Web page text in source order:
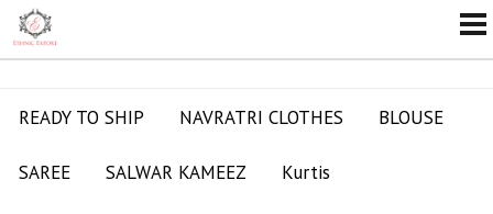
READY TO SHIP NAVRATRI CLOTHES BLOUSE
SAREE SALWAR KAMEEZ Kurtis